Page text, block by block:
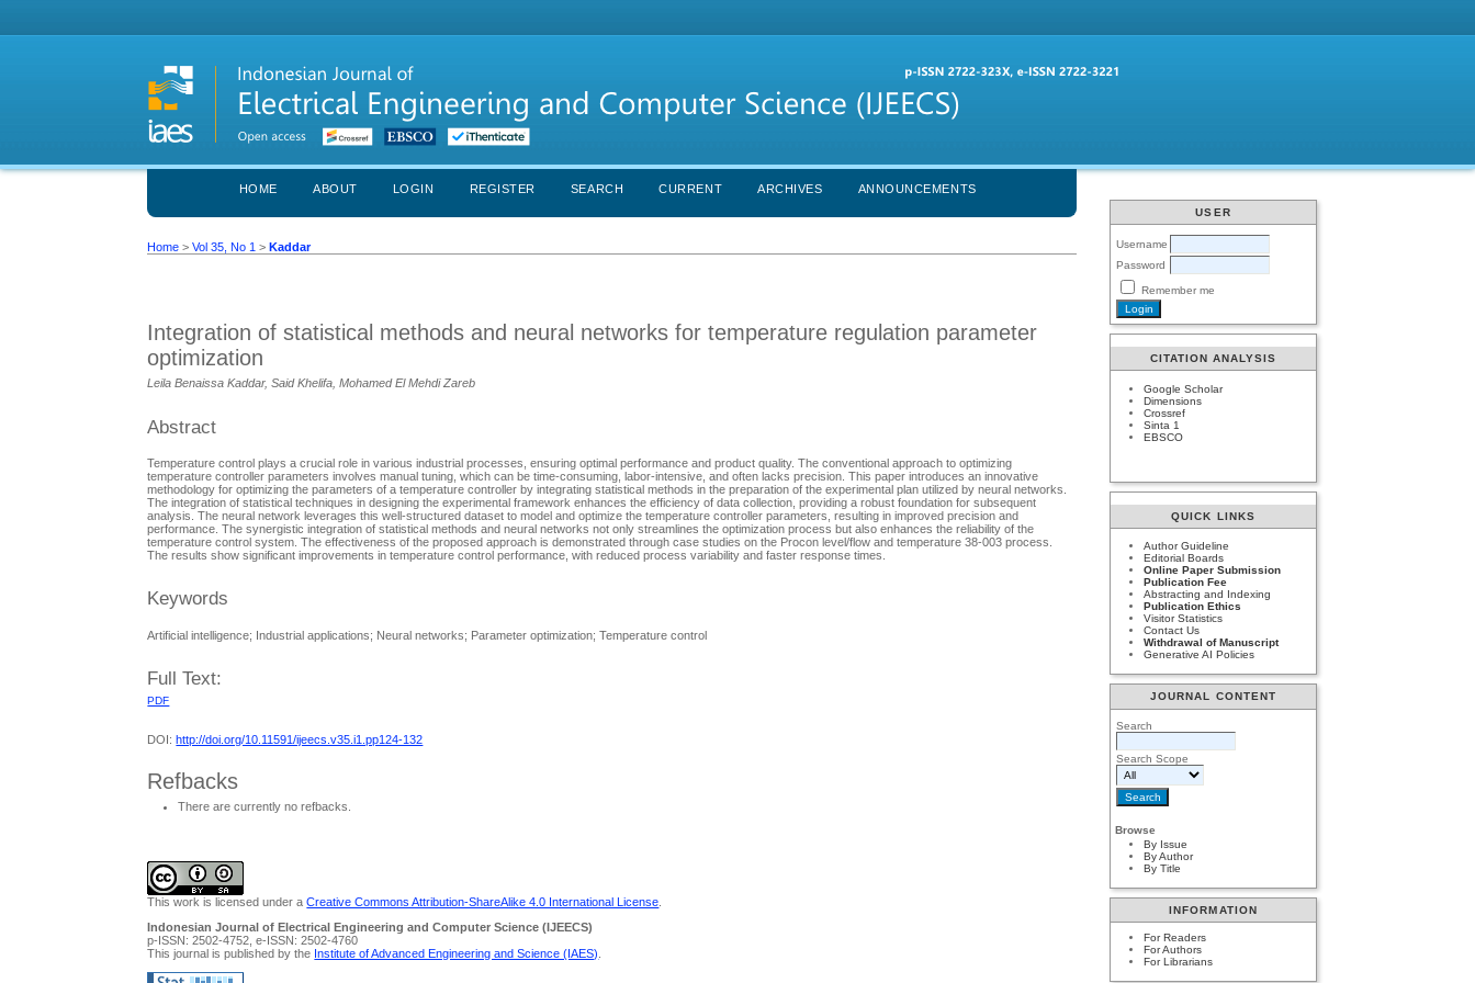
USER
Username
Password
Remember me
CITATION ANALYSIS
Google Scholar
Dimensions
Crossref
Sinta 1
EBSCO
QUICK LINKS
Author Guideline
Editorial Boards
Online Paper Submission
Publication Fee
Abstracting and Indexing
Publication Ethics
Visitor Statistics
Contact Us
Withdrawal of Manuscript
Generative AI Policies
JOURNAL CONTENT
Search
Search Scope
Browse
By Issue
By Author
By Title
INFORMATION
For Readers
For Authors
For Librarians
HOME ABOUT LOGIN REGISTER SEARCH CURRENT ARCHIVES ANNOUNCEMENTS
Home >Vol 35, No 1 >Kaddar
Integration of statistical methods and neural networks for temperature regulation parameter
optimization
Leila Benaissa Kaddar, Said Khelifa, Mohamed El Mehdi Zareb
Abstract
Temperature control plays a crucial role in various industrial processes, ensuring optimal performance and product quality. The conventional approach to optimizing
temperature controller parameters involves manual tuning, which can be time-consuming, labor-intensive, and often lacks precision. This paper introduces an innovative
methodology for optimizing the parameters of a temperature controller by integrating statistical methods in the preparation of the experimental plan utilized by neural networks.
The integration of statistical techniques in designing the experimental framework enhances the efficiency of data collection, providing a robust foundation for subsequent
analysis. The neural network leverages this well-structured dataset to model and optimize the temperature controller parameters, resulting in improved precision and
performance. The synergistic integration of statistical methods and neural networks not only streamlines the optimization process but also enhances the reliability of the
temperature control system. The effectiveness of the proposed approach is demonstrated through case studies on the Procon level/flow and temperature 38-003 process.
The results show significant improvements in temperature control performance, with reduced process variability and faster response times.
Keywords
Artificial intelligence; Industrial applications; Neural networks; Parameter optimization; Temperature control
Full Text:
PDF
DOI: http://doi.org/10.11591/ijeecs.v35.i1.pp124-132
Refbacks
There are currently no refbacks.
This work is licensed under aCreative Commons Attribution-ShareAlike 4.0 International License
Indonesian Journal of Electrical Engineering and Computer Science (IJEECS)
p-ISSN: 2502-4752, e-ISSN: 2502-4760
This journal is published by the Institute of Advanced Engineering and Science (IAES)